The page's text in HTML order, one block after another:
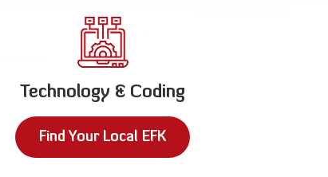
Technology & Coding
Find Your Local EFK